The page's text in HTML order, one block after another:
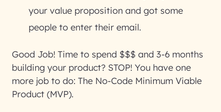
your value proposition and got some
people to enter their email.
Good Job! Time to spend $$$ and 3-6 months
building your product? STOP! You have one
more job to do: The No-Code Minimum Viable
Product (MVP).